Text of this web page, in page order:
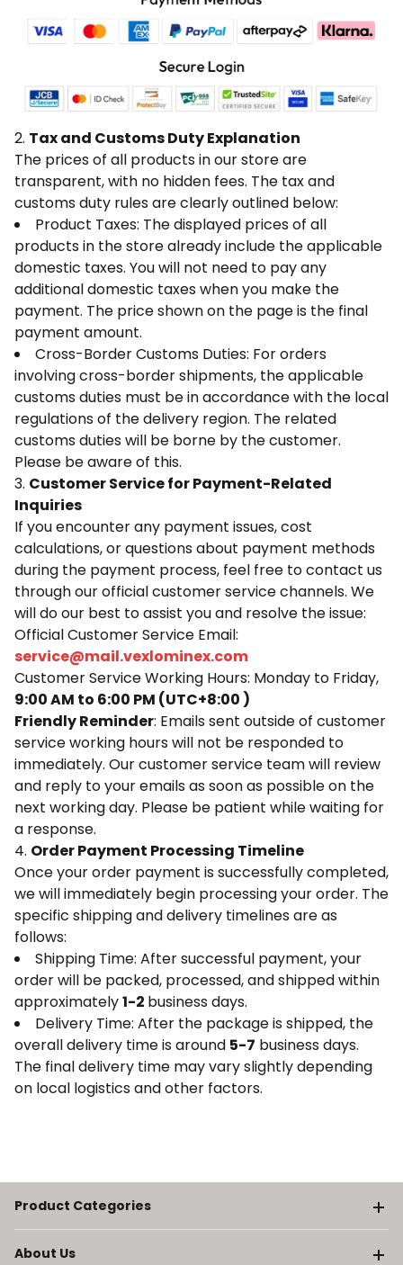
2. Tax and Customs Duty Explanation
The prices of all products in our store are
transparent, with no hidden fees. The tax and
customs duty rules are clearly outlined below:
Product Taxes: The displayed prices of all
products in the store already include the applicable
domestic taxes. You will not need to pay any
additional domestic taxes when you make the
payment. The price shown on the page is the final
payment amount.
Cross-Border Customs Duties: For orders
involving cross-border shipments, the applicable
customs duties must be in accordance with the local
regulations of the delivery region. The related
customs duties will be borne by the customer.
Please be aware of this.
3. Customer Service for Payment-Related
Inquiries
If you encounter any payment issues, cost
calculations, or questions about payment methods
during the payment process, feel free to contact us
through our official customer service channels. We
will do our best to assist you and resolve the issue:
Official Customer Service Email:
service@mail.vexlominex.com
Customer Service Working Hours: Monday to Friday,
9:00 AM to 6:00 PM (UTC+8:00 )
Friendly Reminder: Emails sent outside of customer
service working hours will not be responded to
immediately. Our customer service team will review
and reply to your emails as soon as possible on the
next working day. Please be patient while waiting for
a response.
4. Order Payment Processing Timeline
Once your order payment is successfully completed,
we will immediately begin processing your order. The
specific shipping and delivery timelines are as
follows:
Shipping Time: After successful payment, your
order will be packed, processed, and shipped within
approximately1-2 business days.
Delivery Time: After the package is shipped, the
overall delivery time is around 5-7 business days.
The final delivery time may vary slightly depending
on local logistics and other factors.
Product Categories
About Us